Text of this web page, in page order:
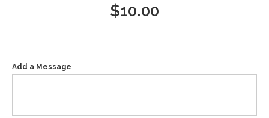
$10.00
Add a Message